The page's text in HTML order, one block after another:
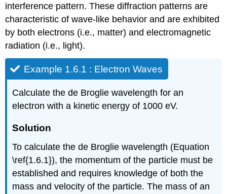
interference pattern. These diffraction patterns are
characteristic of wave-like behavior and are exhibited
by both electrons (i.e., matter) and electromagnetic
radiation (i.e., light).
Example 1.6.1 : Electron Waves
Calculate the de Broglie wavelength for an
electron with a kinetic energy of 1000 eV.
Solution
To calculate the de Broglie wavelength (Equation
\ref{1.6.1}), the momentum of the particle must be
established and requires knowledge of both the
mass and velocity of the particle. The mass of an